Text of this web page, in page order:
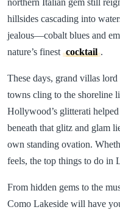
northern Italian gem still
hillsides cascading into
jealous—cobalt blues and
nature’s finest cocktail .
These days, grand villas
towns cling to the shoreline
Hollywood’s glitterati
beneath that glitz and glam
own standing ovation.
feels, the top things to do in
From hidden gems to the
Como Lakeside will have